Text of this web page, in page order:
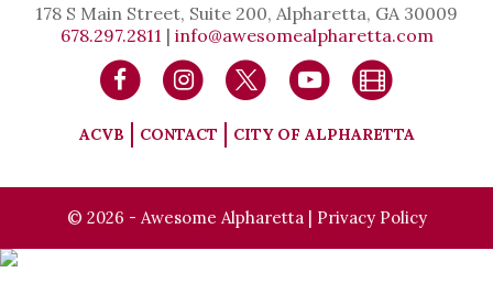
178 S Main Street, Suite 200, Alpharetta, GA 30009
678.297.2811 | info@awesomealpharetta.com
ACVB CONTACT CITY OF ALPHARETTA
© 2026 - Awesome Alpharetta | Privacy Policy